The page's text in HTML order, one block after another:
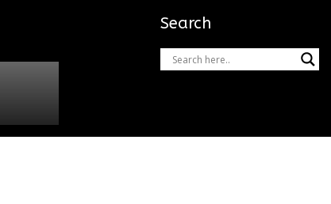
Search